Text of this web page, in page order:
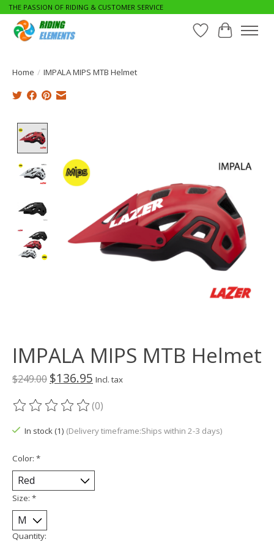
THE PASSION OF RIDING & CUSTOMER SERVICE
WishlistCart
Home / IMPALA MIPS MTB Helmet
IMPALA MIPS MTB Helmet
$249.00 $136.95 Incl. tax
The rating of this product is
(0)
In stock (1) (Delivery timeframe:Ships within 2-3 days)
Color: *
Size: *
Quantity: